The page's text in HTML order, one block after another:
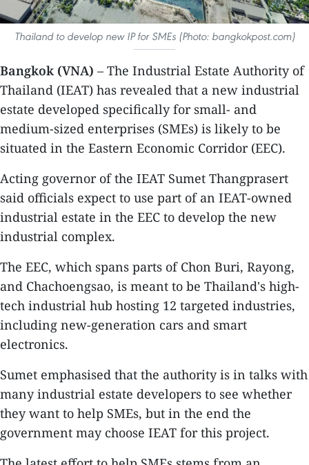
Thailand to develop new IP for SMEs (Photo: bangkokpost.com)
Bangkok (VNA) – The Industrial Estate Authority of
Thailand (IEAT) has revealed that a new industrial
estate developed specifically for small- and
medium-sized enterprises (SMEs) is likely to be
situated in the Eastern Economic Corridor (EEC).
Acting governor of the IEAT Sumet Thangprasert
said officials expect to use part of an IEAT-owned
industrial estate in the EEC to develop the new
industrial complex.
The EEC, which spans parts of Chon Buri, Rayong,
and Chachoengsao, is meant to be Thailand's high-
tech industrial hub hosting 12 targeted industries,
including new-generation cars and smart
electronics.
Sumet emphasised that the authority is in talks with
many industrial estate developers to see whether
they want to help SMEs, but in the end the
government may choose IEAT for this project.